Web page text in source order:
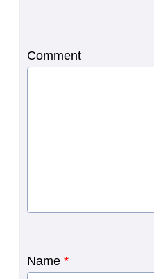
Comment
Name *